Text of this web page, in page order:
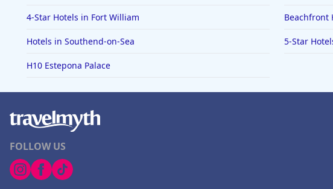
4-Star Hotels in Fort William Beachfront
Hotels in Southend-on-Sea 5-Star
H10 Estepona Palace
FOLLOW US